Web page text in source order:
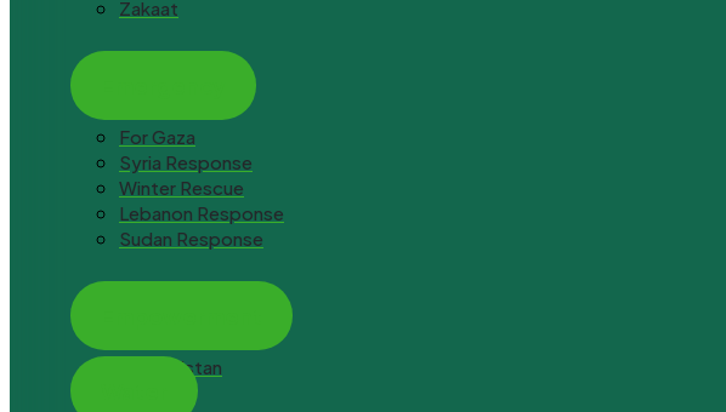
Zakaat
For Gaza
Syria Response
Winter Rescue
Lebanon Response
Sudan Response
Afghanistan